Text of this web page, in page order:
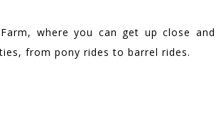
where you can get up close and
from pony rides to barrel rides.